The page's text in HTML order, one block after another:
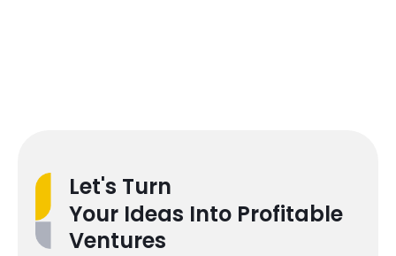
Let's Turn
Your Ideas Into Profitable
Ventures